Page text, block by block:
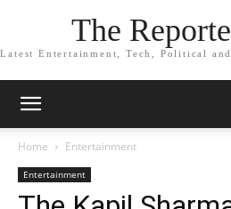
The
Latest Entertainment, Tech, Political
Home Entertainment
Entertainment